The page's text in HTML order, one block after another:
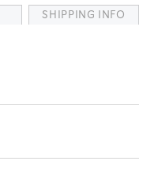
SHIPPING INFO